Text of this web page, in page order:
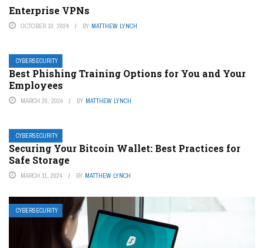
Enterprise VPNs
OCTOBER 10, 2024 BY MATTHEW LYNCH
CYBERSECURITY
Best Phishing Training Options for You and Your
Employees
MARCH 26, 2024 BY MATTHEW LYNCH
CYBERSECURITY
Securing Your Bitcoin Wallet: Best Practices for
Safe Storage
MARCH 11, 2024 BY MATTHEW LYNCH
CYBERSECURITY